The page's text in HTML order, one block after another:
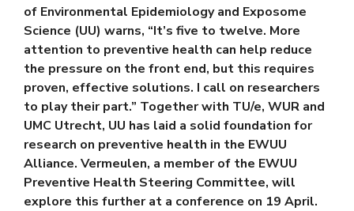
of Environmental Epidemiology and Exposome
Science (UU) warns, “It’s five to twelve. More
attention to preventive health can help reduce
the pressure on the front end, but this requires
proven, effective solutions. I call on researchers
to play their part.” Together with TU/e, WUR and
UMC Utrecht, UU has laid a solid foundation for
research on preventive health in the EWUU
Alliance. Vermeulen, a member of the EWUU
Preventive Health Steering Committee, will
explore this further at a conference on 19 April.